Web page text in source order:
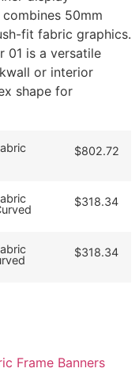
combines 50mm
fit fabric graphics.
01 is a versatile
or interior
shape for
$802.72
$318.34
$318.34
Frame Banners